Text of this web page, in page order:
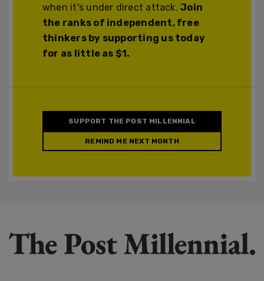
when it's under direct attack.Join
the ranks of independent, free
thinkers by supporting us today
for as little as $1.
SUPPORT THE POST MILLENNIAL
REMIND ME NEXT MONTH